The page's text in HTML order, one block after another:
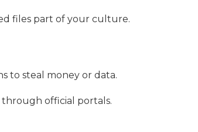
files part of your culture.
to steal money or data.
official portals.